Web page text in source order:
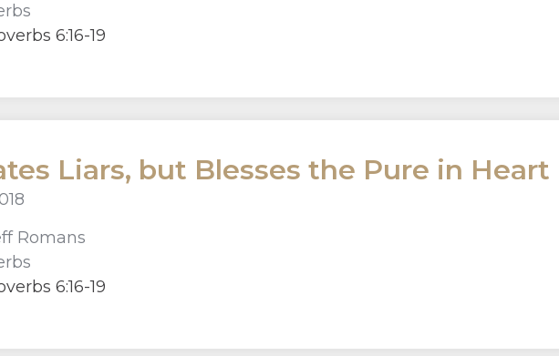
6:16-19
Liars, but Blesses the Pure in Heart
Romans
6:16-19